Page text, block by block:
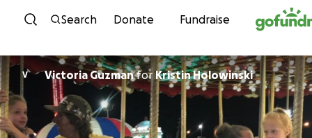
Skip to content
Search Donate Fundraise
V Victoria GuzmanforKristin Holowinski